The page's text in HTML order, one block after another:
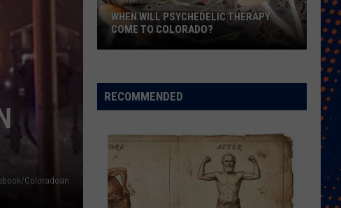
Coloradoan
Psychedelic
Therapy
Colorado?
WHEN WILL PSYCHEDELIC THERAPY
COME TO COLORADO?
RECOMMENDED